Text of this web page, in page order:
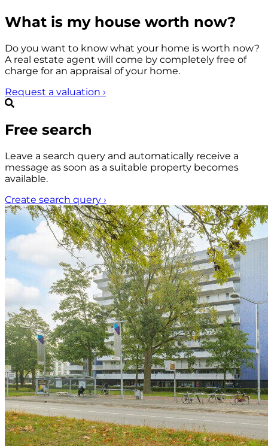
What is my house worth now?
Do you want to know what your home is worth now?
A real estate agent will come by completely free of
charge for an appraisal of your home.
Request a valuation ›
Free search
Leave a search query and automatically receive a
message as soon as a suitable property becomes
available.
Create search query ›